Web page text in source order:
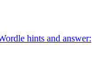
hints and answer: